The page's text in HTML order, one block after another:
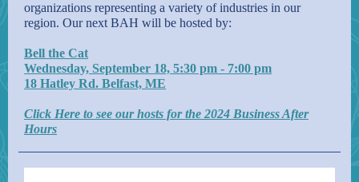
organizations representing a variety of industries in our
region. Our next BAH will be hosted by:
Bell the Cat
Wednesday, September 18, 5:30 pm - 7:00 pm
18 Hatley Rd. Belfast, ME
Click Here to see our hosts for the 2024 Business After
Hours